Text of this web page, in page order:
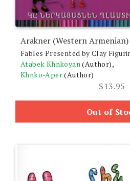
Arakner (Western Armenian)
Fables Presented by Clay
Atabek Khnkoyan (Author),
Khnko-Aper(Author)
$13.95
Out of